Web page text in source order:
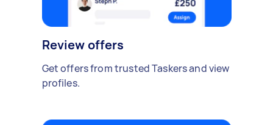
Review offers
Get offers from trusted Taskers and view
profiles.